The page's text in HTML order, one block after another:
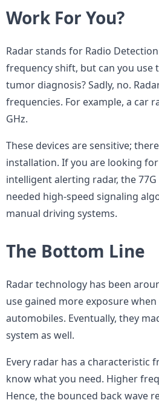
Work For You?
Radar stands for Radio
frequency shift, but can you use
tumor diagnosis? Sadly, no.
frequencies. For example, a car
GHz.
These devices are sensitive;
installation. If you are looking
intelligent alerting radar, the
needed high-speed signaling
manual driving systems.
The Bottom Line
Radar technology has been
use gained more exposure
automobiles. Eventually, they
system as well.
Every radar has a characteristic
know what you need. Higher
Hence, the bounced back wave